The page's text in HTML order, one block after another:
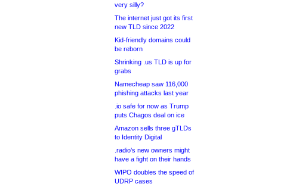
very silly?
The internet just got its first
new TLD since 2022
Kid-friendly domains could
be reborn
Shrinking .us TLD is up for
grabs
Namecheap saw 116,000
phishing attacks last year
.io safe for now as Trump
puts Chagos deal on ice
Amazon sells three gTLDs
to Identity Digital
.radio’s new owners might
have a fight on their hands
WIPO doubles the speed of
UDRP cases